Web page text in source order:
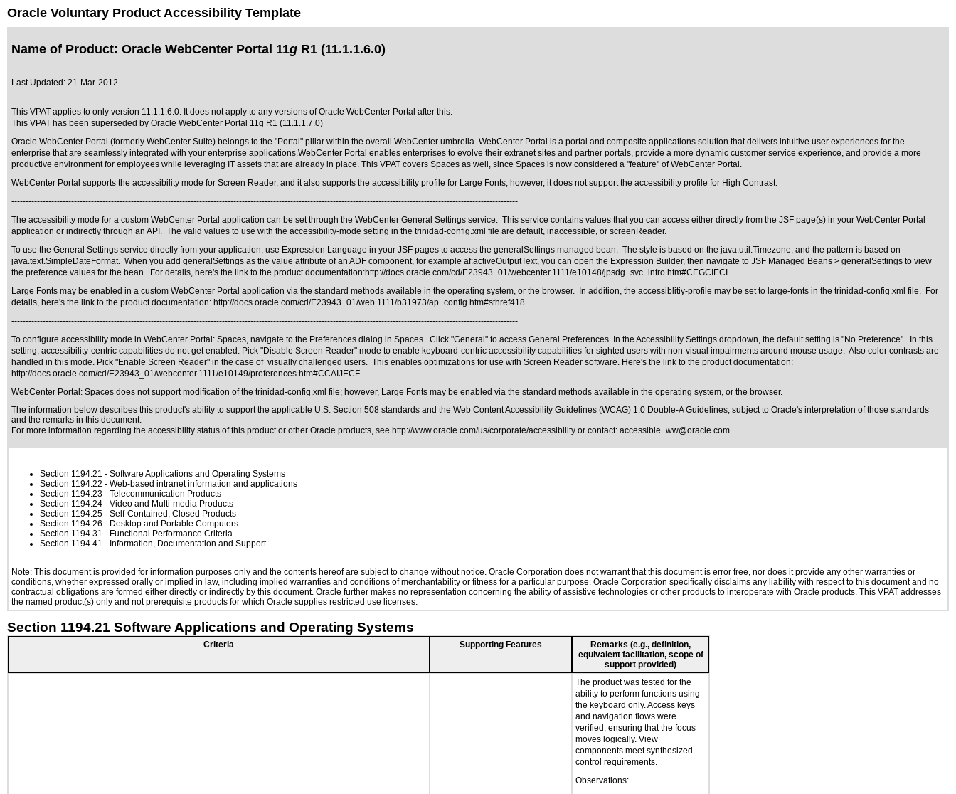
Oracle Voluntary Product Accessibility Template
Name of Product: Oracle WebCenter Portal 11g R1 (11.1.1.6.0)
Last Updated: 21-Mar-2012
This VPAT applies to only version 11.1.1.6.0. It does not apply to any versions of Oracle WebCenter Portal after this.
This VPAT has been superseded by Oracle WebCenter Portal 11g R1 (11.1.1.7.0)
Oracle WebCenter Portal (formerly WebCenter Suite) belongs to the "Portal" pillar within the overall WebCenter umbrella. WebCenter Portal is a portal and composite applications solution that delivers intuitive user experiences for the
enterprise that are seamlessly integrated with your enterprise applications.WebCenter Portal enables enterprises to evolve their extranet sites and partner portals, provide a more dynamic customer service experience, and provide a more
productive environment for employees while leveraging IT assets that are already in place. This VPAT covers Spaces as well, since Spaces is now considered a "feature" of WebCenter Portal.
WebCenter Portal supports the accessibility mode for Screen Reader, and it also supports the accessibility profile for Large Fonts; however, it does not support the accessibility profile for High Contrast.
----------------------------------------------------------------------------------------------------------------------------------------------------------------------------------
The accessibility mode for a custom WebCenter Portal application can be set through the WebCenter General Settings service. This service contains values that you can access either directly from the JSF page(s) in your WebCenter Portal
application or indirectly through an API. The valid values to use with the accessibility-mode setting in the trinidad-config.xml file are default, inaccessible, or screenReader.
To use the General Settings service directly from your application, use Expression Language in your JSF pages to access the generalSettings managed bean. The style is based on the java.util.Timezone, and the pattern is based on
java.text.SimpleDateFormat. When you add generalSettings as the value attribute of an ADF component, for example af:activeOutputText, you can open the Expression Builder, then navigate to JSF Managed Beans > generalSettings to view
the preference values for the bean. For details, here's the link to the product documentation:http://docs.oracle.com/cd/E23943_01/webcenter.1111/e10148/jpsdg_svc_intro.htm#CEGCIECI
Large Fonts may be enabled in a custom WebCenter Portal application via the standard methods available in the operating system, or the browser. In addition, the accessiblitiy-profile may be set to large-fonts in the trinidad-config.xml file. For
details, here's the link to the product documentation: http://docs.oracle.com/cd/E23943_01/web.1111/b31973/ap_config.htm#sthref418
----------------------------------------------------------------------------------------------------------------------------------------------------------------------------------
To configure accessibility mode in WebCenter Portal: Spaces, navigate to the Preferences dialog in Spaces. Click "General" to access General Preferences. In the Accessibility Settings dropdown, the default setting is "No Preference". In this
setting, accessibility-centric capabilities do not get enabled. Pick "Disable Screen Reader" mode to enable keyboard-centric accessibility capabilities for sighted users with non-visual impairments around mouse usage. Also color contrasts are
handled in this mode. Pick "Enable Screen Reader" in the case of visually challenged users. This enables optimizations for use with Screen Reader software. Here's the link to the product documentation:
http://docs.oracle.com/cd/E23943_01/webcenter.1111/e10149/preferences.htm#CCAIJECF
WebCenter Portal: Spaces does not support modification of the trinidad-config.xml file; however, Large Fonts may be enabled via the standard methods available in the operating system, or the browser.
The information below describes this product's ability to support the applicable U.S. Section 508 standards and the Web Content Accessibility Guidelines (WCAG) 1.0 Double-A Guidelines, subject to Oracle's interpretation of those standards
and the remarks in this document.
For more information regarding the accessibility status of this product or other Oracle products, see http://www.oracle.com/us/corporate/accessibility or contact: accessible_ww@oracle.com.
Section 1194.21 - Software Applications and Operating Systems
Section 1194.22 - Web-based intranet information and applications
Section 1194.23 - Telecommunication Products
Section 1194.24 - Video and Multi-media Products
Section 1194.25 - Self-Contained, Closed Products
Section 1194.26 - Desktop and Portable Computers
Section 1194.31 - Functional Performance Criteria
Section 1194.41 - Information, Documentation and Support
Note: This document is provided for information purposes only and the contents hereof are subject to change without notice. Oracle Corporation does not warrant that this document is error free, nor does it provide any other warranties or
conditions, whether expressed orally or implied in law, including implied warranties and conditions of merchantability or fitness for a particular purpose. Oracle Corporation specifically disclaims any liability with respect to this document and no
contractual obligations are formed either directly or indirectly by this document. Oracle further makes no representation concerning the ability of assistive technologies or other products to interoperate with Oracle products. This VPAT addresses
the named product(s) only and not prerequisite products for which Oracle supplies restricted use licenses.
Section 1194.21 Software Applications and Operating Systems
Criteria Supporting Features
Remarks (e.g., definition,
equivalent facilitation, scope of
support provided)
The product was tested for the
ability to perform functions using
the keyboard only. Access keys
and navigation flows were
verified, ensuring that the focus
moves logically. View
components meet synthesized
control requirements.
Observations: